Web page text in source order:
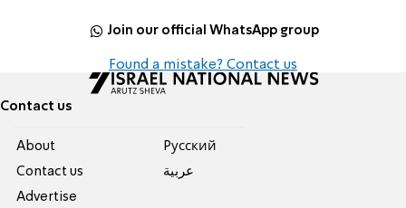
Join our official WhatsApp group
Found a mistake? Contact us
Contact us
About
Contact us
Advertise
Pусский
عربية